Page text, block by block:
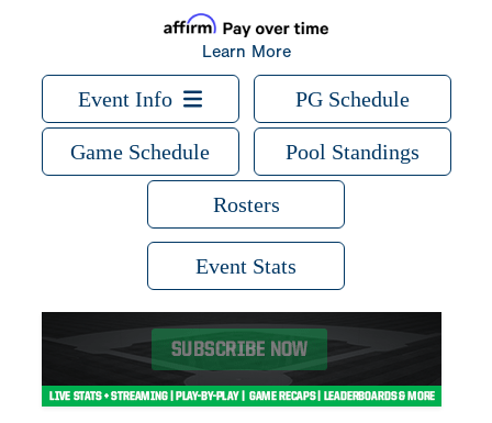
Learn More
Event Info PG Schedule
Game Schedule Pool Standings
Rosters
Event Stats